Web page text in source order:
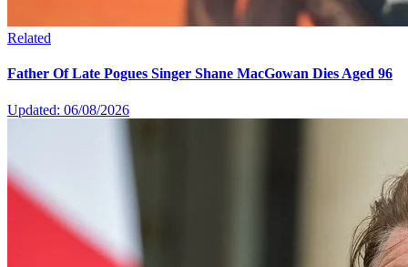
Related
Father Of Late Pogues Singer Shane MacGowan Dies Aged 96
Updated: 06/08/2026